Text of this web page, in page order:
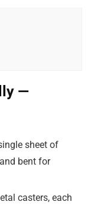
—
sheet of
bent for
casters, each